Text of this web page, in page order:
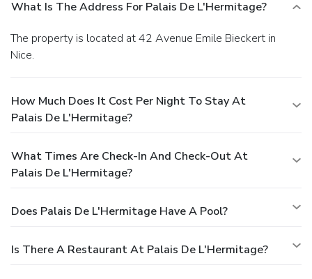
What Is The Address For Palais De L'Hermitage?
The property is located at 42 Avenue Emile Bieckert in
Nice.
How Much Does It Cost Per Night To Stay At
Palais De L'Hermitage?
What Times Are Check-In And Check-Out At
Palais De L'Hermitage?
Does Palais De L'Hermitage Have A Pool?
Is There A Restaurant At Palais De L'Hermitage?